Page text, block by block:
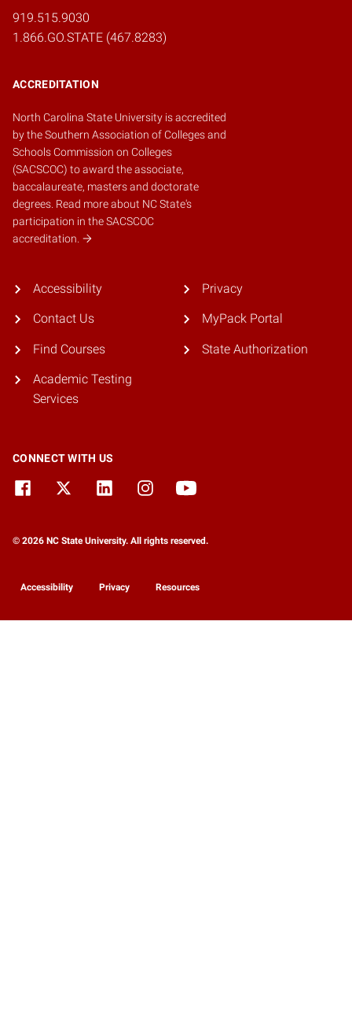
919.515.9030
1.866.GO.STATE (467.8283)
ACCREDITATION
North Carolina State University is accredited
by theSouthern Association of Colleges and
Schools Commission on Colleges
(SACSCOC) to award the associate,
baccalaureate, masters and doctorate
degrees. Read more about NC State's
participation in the SACSCOC
accreditation.
Accessibility
Contact Us
Find Courses
Academic Testing
Services
Privacy
MyPack Portal
State Authorization
CONNECT WITH US
© 2026 NC State University. All rights reserved.
Accessibility Privacy Resources